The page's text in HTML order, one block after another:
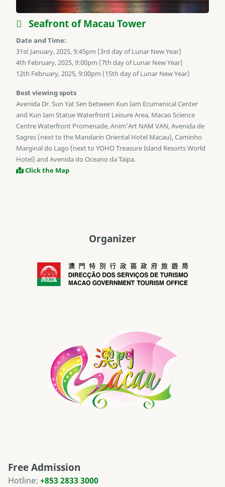
Seafront of Macau Tower
Date and Time:
31st January, 2025, 9:45pm (3rd day of Lunar New Year)
4th February, 2025, 9:00pm (7th day of Lunar New Year)
12th February, 2025, 9:00pm (15th day of Lunar New Year)
Best viewing spots
Avenida Dr. Sun Yat Sen between Kun Iam Ecumenical Center
and Kun Iam Statue Waterfront Leisure Area, Macao Science
Centre Waterfront Promenade, Anim'Art NAM VAN, Avenida de
Sagres (next to the Mandarin Oriental Hotel Macau), Caminho
Marginal do Lago (next to YOHO Treasure Island Resorts World
Hotel) and Avenida do Oceano da Taipa.
Click the Map
Organizer
Free Admission
Hotline: +853 2833 3000